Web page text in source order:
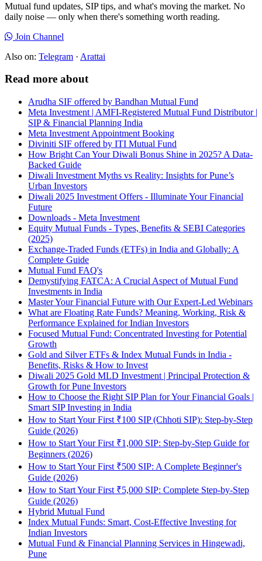
Mutual fund updates, SIP tips, and what's moving the market. No
daily noise — only when there's something worth reading.
Join Channel
Also on: Telegram · Arattai
Read more about
Arudha SIF offered by Bandhan Mutual Fund
Meta Investment | AMFI-Registered Mutual Fund Distributor |
SIP & Financial Planning India
Meta Investment Appointment Booking
Diviniti SIF offered by ITI Mutual Fund
How Bright Can Your Diwali Bonus Shine in 2025? A Data-
Backed Guide
Diwali Investment Myths vs Reality: Insights for Pune’s
Urban Investors
Diwali 2025 Investment Offers - Illuminate Your Financial
Future
Downloads - Meta Investment
Equity Mutual Funds - Types, Benefits & SEBI Categories
(2025)
Exchange-Traded Funds (ETFs) in India and Globally: A
Complete Guide
Mutual Fund FAQ's
Demystifying FATCA: A Crucial Aspect of Mutual Fund
Investments in India
Master Your Financial Future with Our Expert-Led Webinars
What are Floating Rate Funds? Meaning, Working, Risk &
Performance Explained for Indian Investors
Focused Mutual Fund: Concentrated Investing for Potential
Growth
Gold and Silver ETFs & Index Mutual Funds in India -
Benefits, Risks & How to Invest
Diwali 2025 Gold MLD Investment | Principal Protection &
Growth for Pune Investors
How to Choose the Right SIP Plan for Your Financial Goals |
Smart SIP Investing in India
How to Start Your First ₹100 SIP (Chhoti SIP): Step-by-Step
Guide (2026)
How to Start Your First ₹1,000 SIP: Step-by-Step Guide for
Beginners (2026)
How to Start Your First ₹500 SIP: A Complete Beginner's
Guide (2026)
How to Start Your First ₹5,000 SIP: Complete Step-by-Step
Guide (2026)
Hybrid Mutual Fund
Index Mutual Funds: Smart, Cost-Effective Investing for
Indian Investors
Mutual Fund & Financial Planning Services in Hingewadi,
Pune